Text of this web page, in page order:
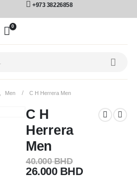
+973 38226858
0
Men C H Herrera Men
C H
Herrera
Men
40.000BHD
26.000 BHD